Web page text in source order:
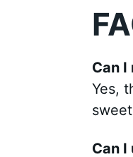
Can
Yes,
Can